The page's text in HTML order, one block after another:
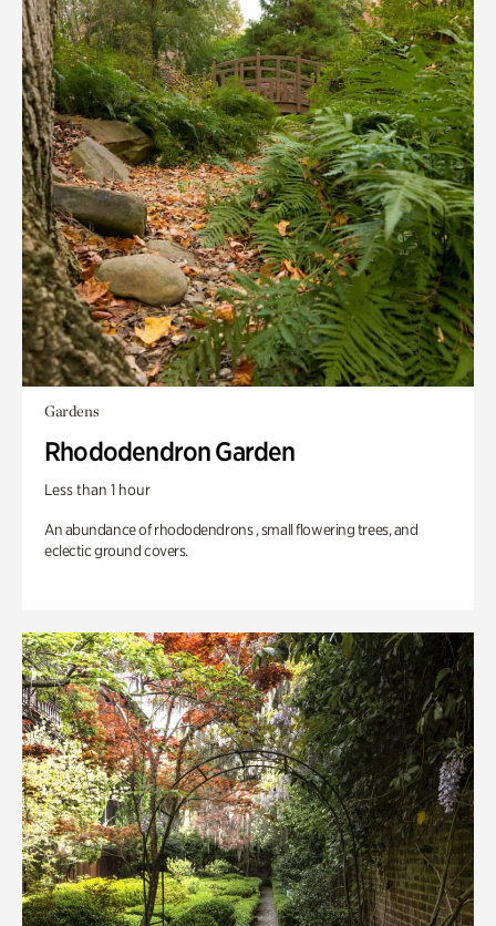
Gardens
Rhododendron Garden
Less than 1 hour
An abundance of rhododendrons , small flowering trees, and
eclectic ground covers.